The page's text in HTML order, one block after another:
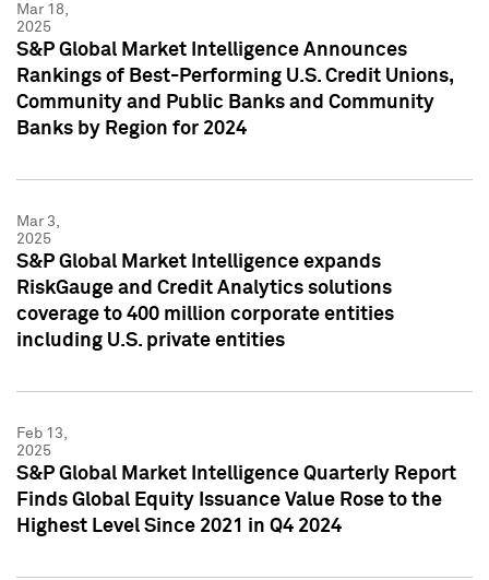
Mar 18,
2025
S&P Global Market Intelligence Announces
Rankings of Best-Performing U.S. Credit Unions,
Community and Public Banks and Community
Banks by Region for 2024
Mar 3,
2025
S&P Global Market Intelligence expands
RiskGauge and Credit Analytics solutions
coverage to 400 million corporate entities
including U.S. private entities
Feb 13,
2025
S&P Global Market Intelligence Quarterly Report
Finds Global Equity Issuance Value Rose to the
Highest Level Since 2021 in Q4 2024